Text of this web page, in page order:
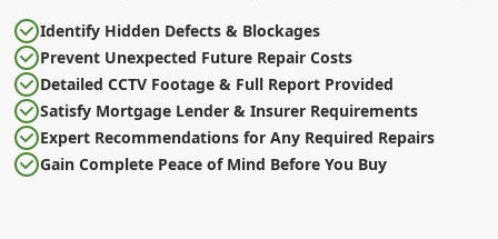
Identify Hidden Defects & Blockages
Prevent Unexpected Future Repair Costs
Detailed CCTV Footage & Full Report Provided
Satisfy Mortgage Lender & Insurer Requirements
Expert Recommendations for Any Required Repairs
Gain Complete Peace of Mind Before You Buy